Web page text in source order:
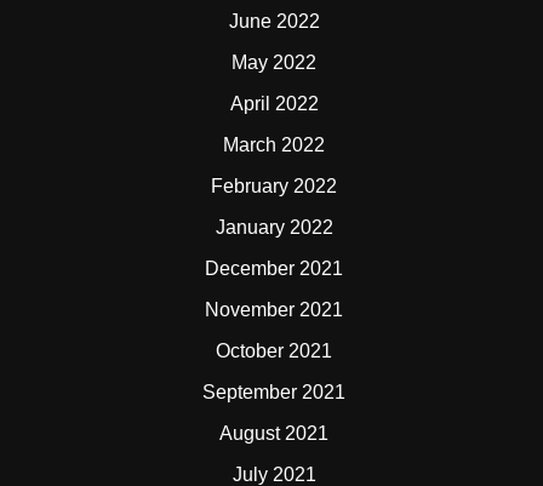
June 2022
May 2022
April 2022
March 2022
February 2022
January 2022
December 2021
November 2021
October 2021
September 2021
August 2021
July 2021